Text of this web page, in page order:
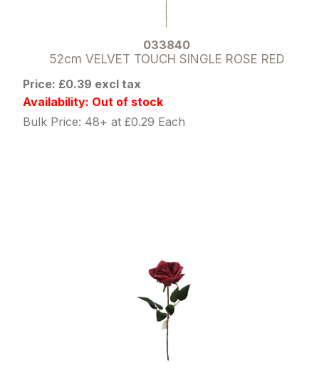
033840
52cm VELVET TOUCH SINGLE ROSE RED
Price: £0.39 excl tax
Availability: Out of stock
Bulk Price: 48+ at £0.29 Each